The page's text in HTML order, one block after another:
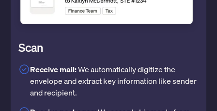
Scan
Receive mail:We automatically digitize the
envelope and extract key information like sender
and recipient.